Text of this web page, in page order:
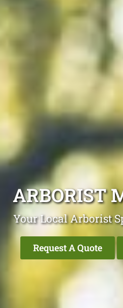
ARBORIST
Your Local Arborist
Request A Quote